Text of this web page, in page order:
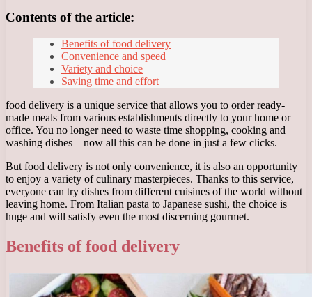
Contents of the article:
Benefits of food delivery
Convenience and speed
Variety and choice
Saving time and effort
food delivery is a unique service that allows you to order ready-
made meals from various establishments directly to your home or
office. You no longer need to waste time shopping, cooking and
washing dishes – now all this can be done in just a few clicks.
But food delivery is not only convenience, it is also an opportunity
to enjoy a variety of culinary masterpieces. Thanks to this service,
everyone can try dishes from different cuisines of the world without
leaving home. From Italian pasta to Japanese sushi, the choice is
huge and will satisfy even the most discerning gourmet.
Benefits of food delivery